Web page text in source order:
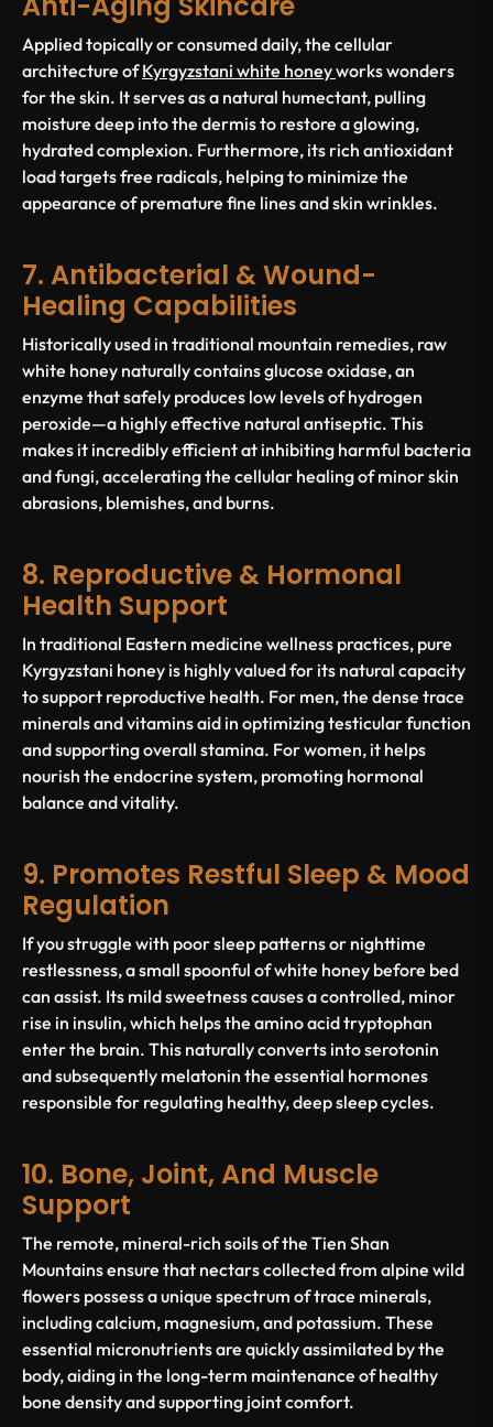
Applied topically or consumed daily, the cellular
architecture ofKyrgyzstani white honeyworks wonders
for the skin. It serves as a natural humectant, pulling
moisture deep into the dermis to restore a glowing,
hydrated complexion. Furthermore, its rich antioxidant
load targets free radicals, helping to minimize the
appearance of premature fine lines and skin wrinkles.
7. Antibacterial & Wound-
Healing Capabilities
Historically used in traditional mountain remedies, raw
white honey naturally contains glucose oxidase, an
enzyme that safely produces low levels of hydrogen
peroxide—a highly effective natural antiseptic. This
makes it incredibly efficient at inhibiting harmful bacteria
and fungi, accelerating the cellular healing of minor skin
abrasions, blemishes, and burns.
8. Reproductive & Hormonal
Health Support
In traditional Eastern medicine wellness practices, pure
Kyrgyzstani honey is highly valued for its natural capacity
to support reproductive health. For men, the dense trace
minerals and vitamins aid in optimizing testicular function
and supporting overall stamina. For women, it helps
nourish the endocrine system, promoting hormonal
balance and vitality.
9. Promotes Restful Sleep & Mood
Regulation
If you struggle with poor sleep patterns or nighttime
restlessness, a small spoonful of white honey before bed
can assist. Its mild sweetness causes a controlled, minor
rise in insulin, which helps the amino acid tryptophan
enter the brain. This naturally converts into serotonin
and subsequently melatonin the essential hormones
responsible for regulating healthy, deep sleep cycles.
10. Bone, Joint, And Muscle
Support
The remote, mineral-rich soils of the Tien Shan
Mountains ensure that nectars collected from alpine wild
flowers possess a unique spectrum of trace minerals,
including calcium, magnesium, and potassium. These
essential micronutrients are quickly assimilated by the
body, aiding in the long-term maintenance of healthy
bone density and supporting joint comfort.